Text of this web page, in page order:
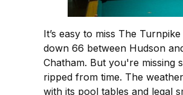
It’s easy to miss The
down 66 between Hudson
Chatham. But you're missing
ripped from time. The
with its pool tables and legal